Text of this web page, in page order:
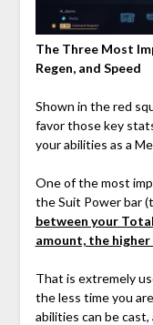
The Three Most
Regen, and Speed
Shown in the red
favor those key
your abilities as a
One of the most
the Suit Power bar
between your
amount, the higher
That is extremely
the less time you
abilities can be